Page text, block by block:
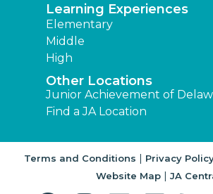
Learning Experiences
Elementary
Middle
High
Other Locations
Junior Achievement of
Find a JA Location
Terms and Conditions | Privacy
Website Map| JA